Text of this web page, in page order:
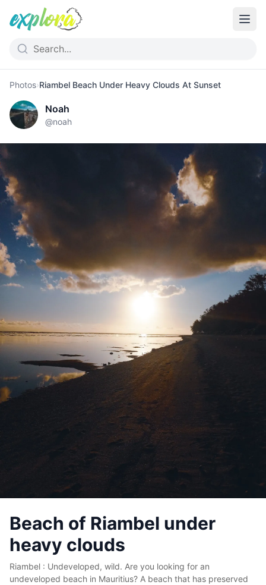
Photos›Riambel Beach Under Heavy Clouds At Sunset
Noah
@noah
Beach of Riambel under
heavy clouds
Riambel : Undeveloped, wild. Are you looking for an
undeveloped beach in Mauritius? A beach that has preserved